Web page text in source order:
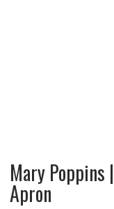
Mary
Apron